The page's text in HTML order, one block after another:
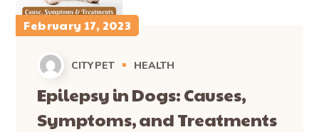
February 17, 2023
CITYPET HEALTH
Epilepsy in Dogs: Causes,
Symptoms, and Treatments